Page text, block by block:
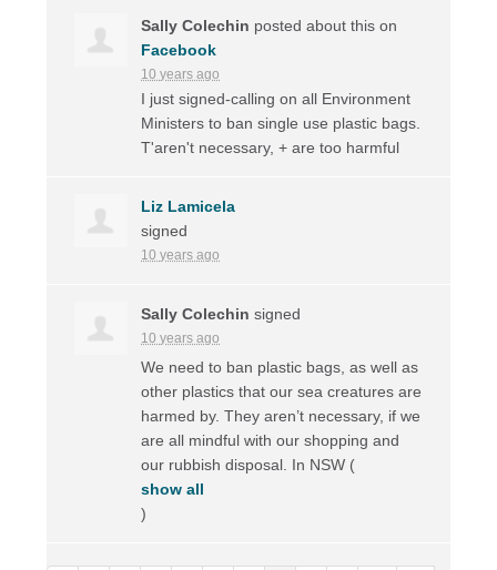
Sally Colechin posted about this on
Facebook
10 years ago
I just signed-calling on all Environment
Ministers to ban single use plastic bags.
T'aren't necessary, + are too harmful
Liz Lamicela
signed
10 years ago
Sally Colechin signed
10 years ago
We need to ban plastic bags, as well as
other plastics that our sea creatures are
harmed by. They aren’t necessary, if we
are all mindful with our shopping and
our rubbish disposal. In NSW (
show all
)